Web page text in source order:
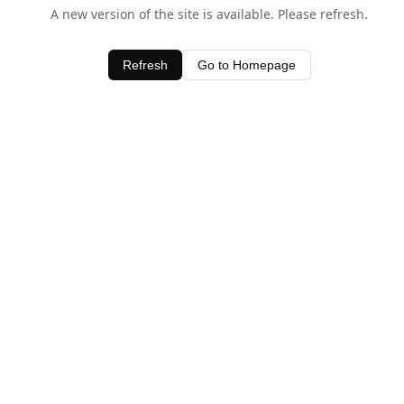
A new version of the site is available. Please refresh.
Refresh Go to Homepage